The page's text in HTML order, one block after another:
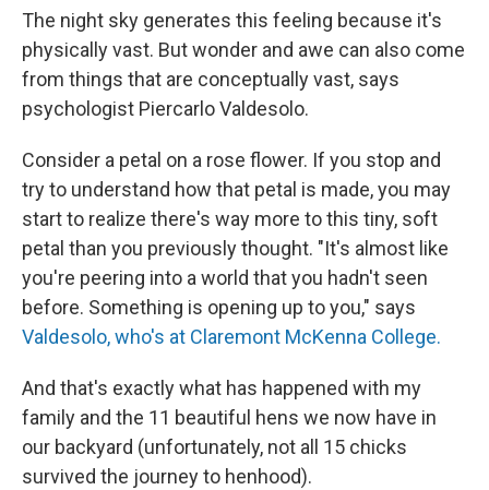
The night sky generates this feeling because it's
physically vast. But wonder and awe can also come
from things that are conceptually vast, says
psychologist Piercarlo Valdesolo.
Consider a petal on a rose flower. If you stop and
try to understand how that petal is made, you may
start to realize there's way more to this tiny, soft
petal than you previously thought. "It's almost like
you're peering into a world that you hadn't seen
before. Something is opening up to you," says
Valdesolo, who's at Claremont McKenna College.
And that's exactly what has happened with my
family and the 11 beautiful hens we now have in
our backyard (unfortunately, not all 15 chicks
survived the journey to henhood).